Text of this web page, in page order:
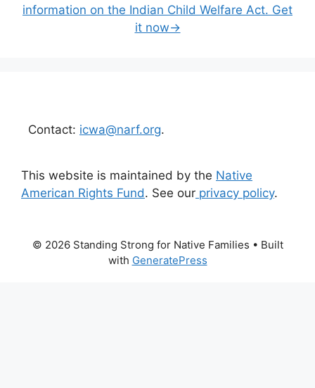
information on the Indian Child Welfare Act. Get
it now→
Contact: icwa@narf.org.
This website is maintained by the Native
American Rights Fund. See our privacy policy.
© 2026 Standing Strong for Native Families • Built
with GeneratePress